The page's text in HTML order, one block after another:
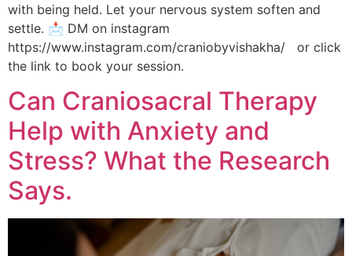
with being held. Let your nervous system soften and
settle. 📩 DM on instagram
https://www.instagram.com/craniobyvishakha/ or click
the link to book your session.
Can Craniosacral Therapy
Help with Anxiety and
Stress? What the Research
Says.